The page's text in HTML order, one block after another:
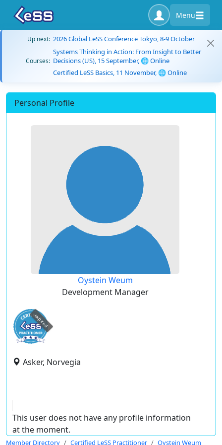
Menu
Up next: 2026 Global LeSS Conference Tokyo, 8-9 October
Courses:
Systems Thinking in Action: From Insight to Better
Decisions (US), 15 September, 🌐 Online
Certified LeSS Basics, 11 November, 🌐 Online
Personal Profile
Oystein Weum
Development Manager
expired
Asker, Norvegia
This user does not have any profile information
at the moment.
Member Directory Certified LeSS Practitioner Oystein Weum